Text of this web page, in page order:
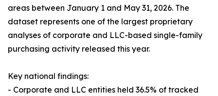
areas between January 1 and May 31, 2026. The
dataset represents one of the largest proprietary
analyses of corporate and LLC-based single-family
purchasing activity released this year.
Key national findings:
- Corporate and LLC entities held 36.5% of tracked